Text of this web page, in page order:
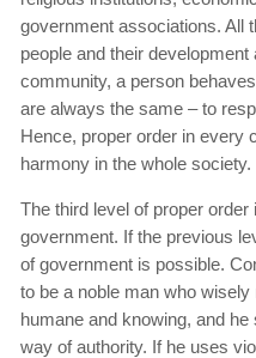
government associations. All
people and their
community, a person
are always the same – to
Hence, proper order in every
harmony in the whole society.
The third level of proper
government. If the previous
of government is possible.
to be a noble man who
humane and knowing, and
way of authority. If he uses